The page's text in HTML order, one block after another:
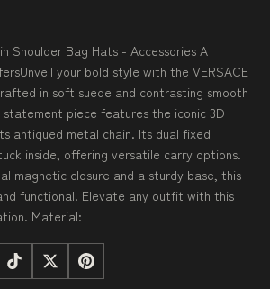
Shoulder Bag Hats - Accessories A
your bold style with the VERSACE
in soft suede and contrasting smooth
statement piece features the iconic 3D
antiqued metal chain. Its dual fixed
inside, offering versatile carry options.
magnetic closure and a sturdy base, this
functional. Elevate any outfit with this
Material: